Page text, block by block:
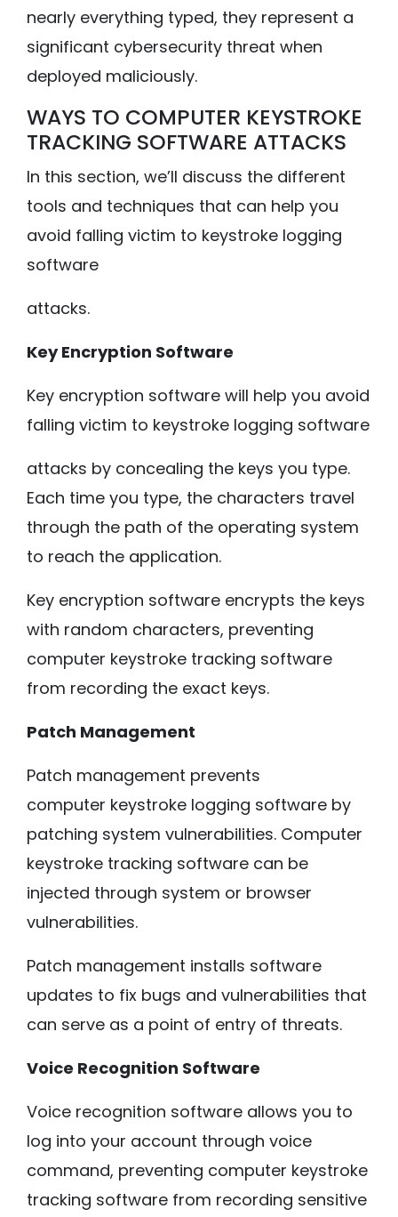
nearly everything typed, they represent a
significant cybersecurity threat when
deployed maliciously.
WAYS TO COMPUTER KEYSTROKE
TRACKING SOFTWARE ATTACKS
In this section, we’ll discuss the different
tools and techniques that can help you
avoid falling victim to keystroke logging
software
attacks.
Key Encryption Software
Key encryption software will help you avoid
falling victim to keystroke logging software
attacks by concealing the keys you type.
Each time you type, the characters travel
through the path of the operating system
to reach the application.
Key encryption software encrypts the keys
with random characters, preventing
computer keystroke tracking software
from recording the exact keys.
Patch Management
Patch management prevents
computer keystroke logging software by
patching system vulnerabilities. Computer
keystroke tracking software can be
injected through system or browser
vulnerabilities.
Patch management installs software
updates to fix bugs and vulnerabilities that
can serve as a point of entry of threats.
Voice Recognition Software
Voice recognition software allows you to
log into your account through voice
command, preventing computer keystroke
tracking software from recording sensitive